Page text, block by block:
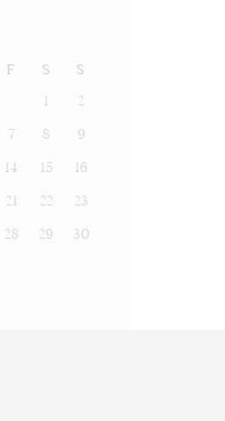
F S
S
1
2
7 8
9
14 15
16
21 22
23
28 29
30